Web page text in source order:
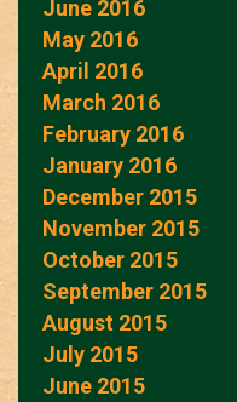
June 2016
May 2016
April 2016
March 2016
February 2016
January 2016
December 2015
November 2015
October 2015
September 2015
August 2015
July 2015
June 2015